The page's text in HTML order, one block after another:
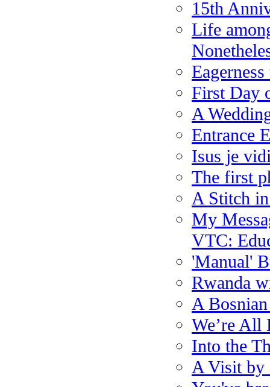
15th
Life
First Day
A
Entrance
Isus je
The first
A Stitch
My
VTC:
'Manual'
Rwanda
A
We’re All
Into the
A Visit by